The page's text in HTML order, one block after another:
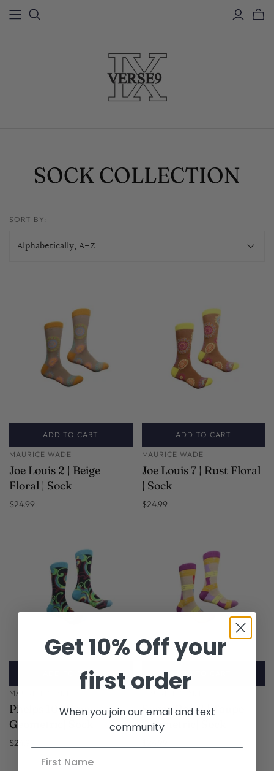
SOCK COLLECTION
ADD TO CART
MAURICE WADE
Joe Louis 2 | Beige
Floral | Sock
$24.99
ADD TO CART
MAURICE WADE
Joe Louis 7 | Rust Floral
| Sock
$24.99
ADD TO CART
MAURICE WADE
Phelps 10 | Navy
Geometric| Sock
$24.99
Sugar Ray 2 | Taupe
Geometric| Sock
SORT BY:
Get 10% Off your
first order
When you join our email and text
community